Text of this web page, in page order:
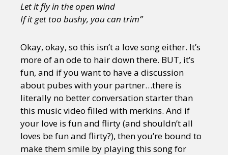
Let it fly in the open wind
If it get too bushy, you can trim”
Okay, okay, so this isn’t a love song either. It’s
more of an ode to hair down there. BUT, it’s
fun, and if you want to have a discussion
about pubes with your partner…there is
literally no better conversation starter than
this music video filled with merkins. And if
your love is fun and flirty (and shouldn’t all
loves be fun and flirty?), then you’re bound to
make them smile by playing this song for